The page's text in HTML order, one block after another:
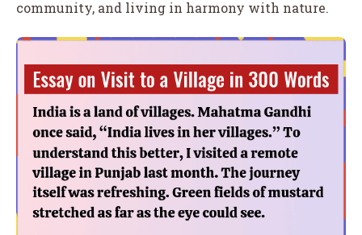
community, and living in harmony with nature.